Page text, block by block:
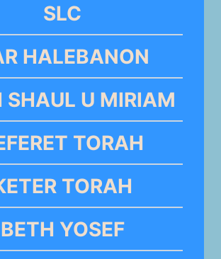
SLC
HALEBANON
SHAUL U MIRIAM
TORAH
TORAH
BETH YOSEF